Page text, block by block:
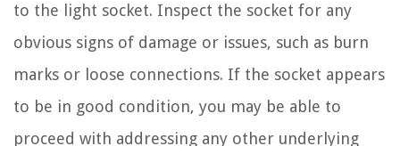
to the light socket. Inspect the socket for any
obvious signs of damage or issues, such as burn
marks or loose connections. If the socket appears
to be in good condition, you may be able to
proceed with addressing any other underlying